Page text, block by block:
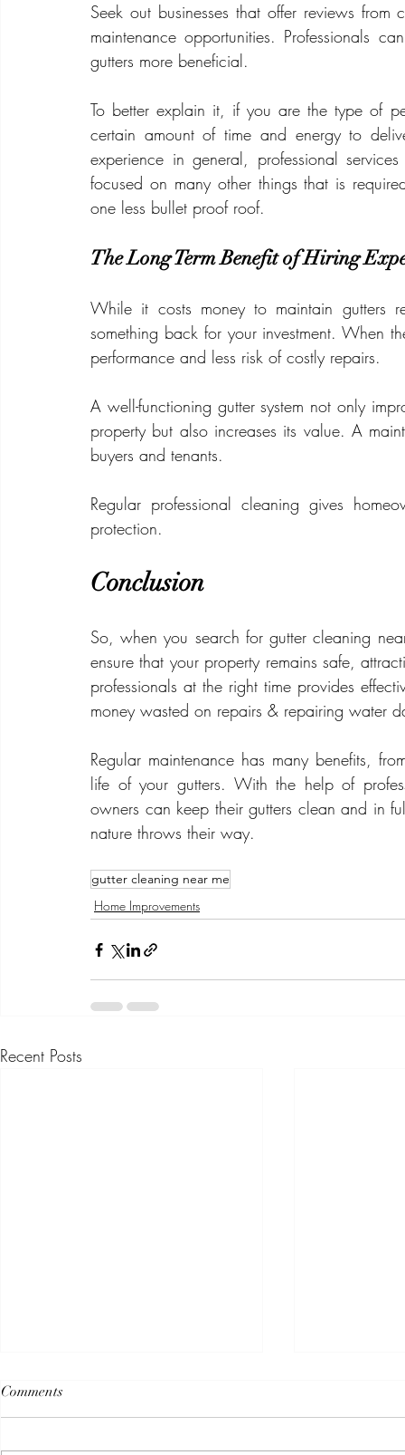
Seek out businesses that offer reviews from
maintenance opportunities. Professionals
gutters more beneficial.
To better explain it, if you are the type of
certain amount of time and energy to
experience in general, professional
focused on many other things that is
one less bullet proof roof.
The Long Term Benefit of Hiring
While it costs money to maintain gutters
something back for your investment. When
performance and less risk of costly repairs.
A well-functioning gutter system not only
property but also increases its value. A
buyers and tenants.
Regular professional cleaning gives
protection.
Conclusion
So, when you search for gutter cleaning
ensure that your property remains safe,
professionals at the right time provides
money wasted on repairs & repairing water
Regular maintenance has many benefits,
life of your gutters. With the help of
owners can keep their gutters clean and in
nature throws their way.
gutter cleaning near me
Home Improvements
Recent Posts
Comments